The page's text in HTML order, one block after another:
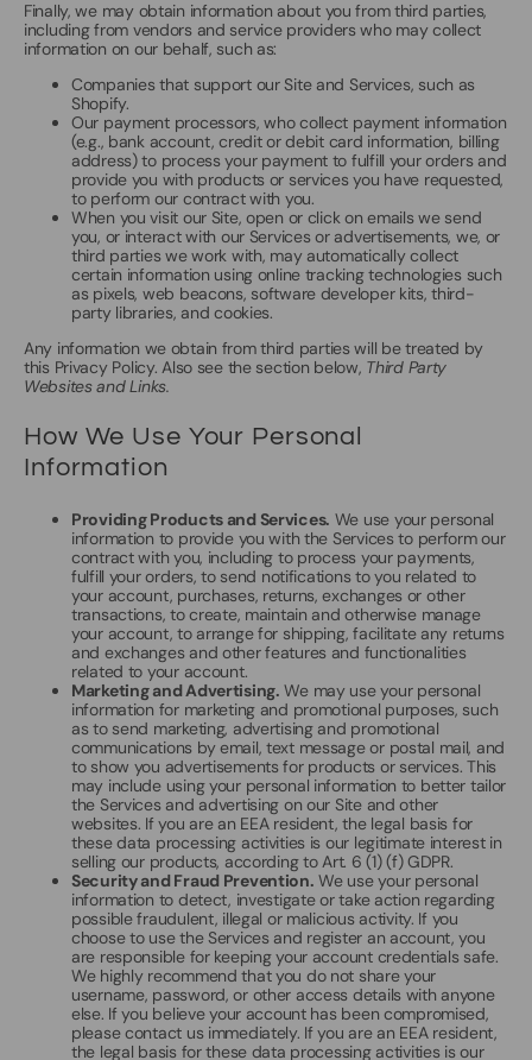
Finally, we may obtain information about you from third parties,
including from vendors and service providers who may collect
information on our behalf, such as:
Companies that support our Site and Services, such as
Shopify.
Our payment processors, who collect payment information
(e.g., bank account, credit or debit card information, billing
address) to process your payment to fulfill your orders and
provide you with products or services you have requested,
to perform our contract with you.
When you visit our Site, open or click on emails we send
you, or interact with our Services or advertisements, we, or
third parties we work with, may automatically collect
certain information using online tracking technologies such
as pixels, web beacons, software developer kits, third-
party libraries, and cookies.
Any information we obtain from third parties will be treated by
this Privacy Policy. Also see the section below, Third Party
Websites and Links.
How We Use Your Personal
Information
Providing Products and Services. We use your personal
information to provide you with the Services to perform our
contract with you, including to process your payments,
fulfill your orders, to send notifications to you related to
your account, purchases, returns, exchanges or other
transactions, to create, maintain and otherwise manage
your account, to arrange for shipping, facilitate any returns
and exchanges and other features and functionalities
related to your account.
Marketing and Advertising. We may use your personal
information for marketing and promotional purposes, such
as to send marketing, advertising and promotional
communications by email, text message or postal mail, and
to show you advertisements for products or services. This
may include using your personal information to better tailor
the Services and advertising on our Site and other
websites. If you are an EEA resident, the legal basis for
these data processing activities is our legitimate interest in
selling our products, according to Art. 6 (1) (f) GDPR.
Security and Fraud Prevention. We use your personal
information to detect, investigate or take action regarding
possible fraudulent, illegal or malicious activity. If you
choose to use the Services and register an account, you
are responsible for keeping your account credentials safe.
We highly recommend that you do not share your
username, password, or other access details with anyone
else. If you believe your account has been compromised,
please contact us immediately. If you are an EEA resident,
the legal basis for these data processing activities is our